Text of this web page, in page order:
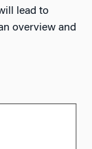
lead to
overview and